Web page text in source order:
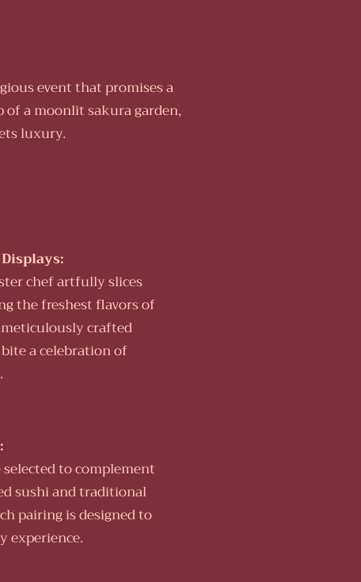
event that promises a
a moonlit sakura garden,
luxury.
chef artfully slices
the freshest flavors of
crafted
a celebration of
to complement
sushi and traditional
pairing is designed to
experience.